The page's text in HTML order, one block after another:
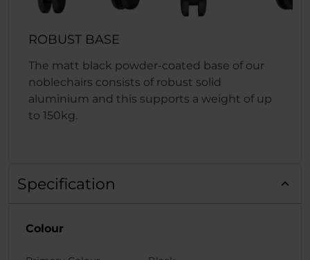
ROBUST BASE
The matt black powder-coated base of our
noblechairs consists of robust solid
aluminium and this supports a weight of up
to 150kg.
Specification
Colour